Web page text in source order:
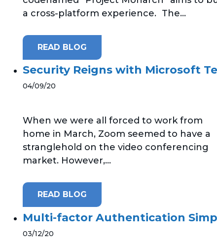
a cross-platform experience. The...
READ BLOG
Security Reigns with Microsoft
04/09/20
When we were all forced to work from
home in March, Zoom seemed to have a
stranglehold on the video conferencing
market. However,...
READ BLOG
Multi-factor Authentication
03/12/20